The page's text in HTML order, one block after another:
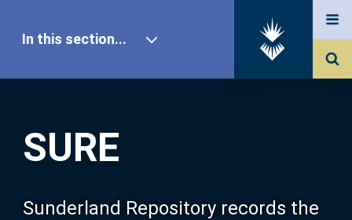
SURE
Sunderland Repository records the
In this section...
Our Research
About SURE